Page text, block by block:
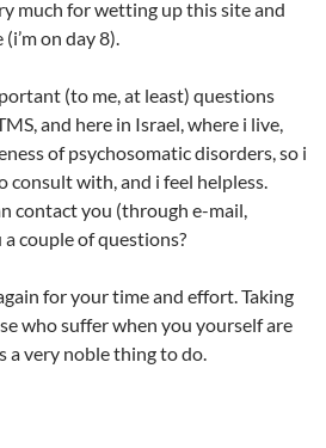
much for wetting up this site and
on day 8).
(to me, at least) questions
and here in Israel, where i live,
of psychosomatic disorders, so i
consult with, and i feel helpless.
contact you (through e-mail,
couple of questions?
for your time and effort. Taking
who suffer when you yourself are
a very noble thing to do.